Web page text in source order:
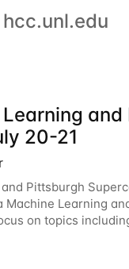
hcc.unl.edu
and
20-21
Pittsburgh
Learning
on topics
Spark, and deep